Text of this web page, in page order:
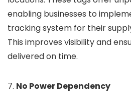
enabling businesses to
tracking system for their
This improves visibility and
delivered on time.
7. No Power Dependency